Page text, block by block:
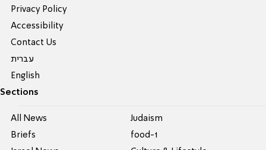
Privacy Policy
Accessibility
Contact Us
עברית
English
Sections
All News
Briefs
Judaism
food-1